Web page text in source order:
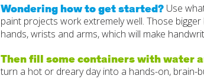
Wondering how to get started? Use
paint projects work extremely well. Those
hands, wrists and arms, which will make
Then fill some containers with water
turn a hot or dreary day into a hands-on, brain-